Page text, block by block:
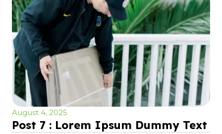
August 4, 2025
Post 7 : Lorem Ipsum Dummy Text